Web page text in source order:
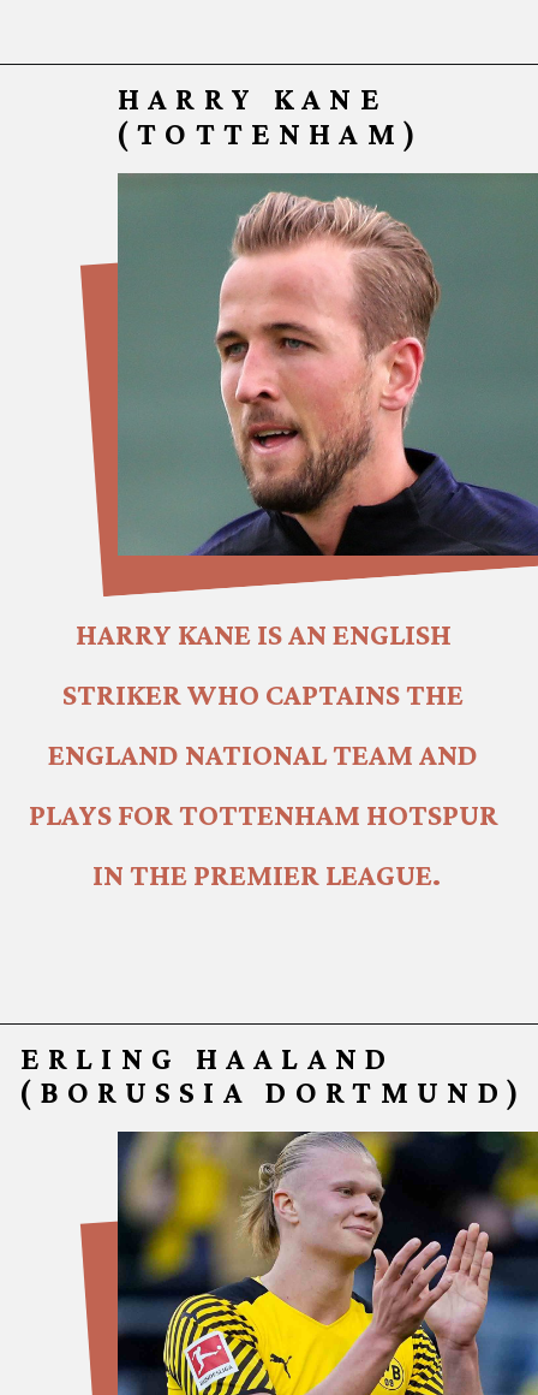
HARRY KANE
HARRY KANE IS AN ENGLISH
STRIKER WHO CAPTAINS THE
ENGLAND NATIONAL TEAM AND
PLAYS FOR TOTTENHAM HOTSPUR
IN THE PREMIER LEAGUE.
(TOTT ENHAM)
ERLING HAALAND
(BORUSSIA DORTMUND)